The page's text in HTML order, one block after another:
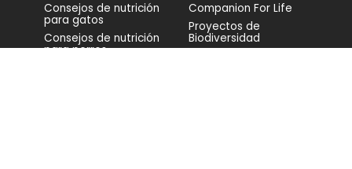
Consejos de nutrición
para gatos
Consejos de nutrición
para perros
Companion For Life
Proyectos de
Biodiversidad